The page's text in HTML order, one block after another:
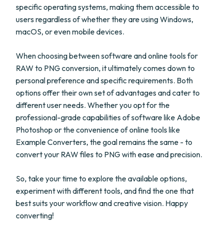
specific operating systems, making them accessible to
users regardless of whether they are using Windows,
macOS, or even mobile devices.
When choosing between software and online tools for
RAW to PNG conversion, it ultimately comes down to
personal preference and specific requirements. Both
options offer their own set of advantages and cater to
different user needs. Whether you opt for the
professional-grade capabilities of software like Adobe
Photoshop or the convenience of online tools like
Example Converters, the goal remains the same - to
convert your RAW files to PNG with ease and precision.
So, take your time to explore the available options,
experiment with different tools, and find the one that
best suits your workflow and creative vision. Happy
converting!